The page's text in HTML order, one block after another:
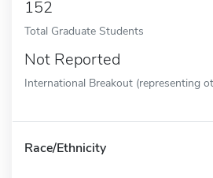
152
Total Graduate Students
Not Reported
International Breakout (representing
Race/Ethnicity